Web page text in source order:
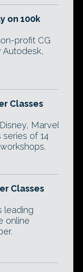
on 100k
profit CG
Autodesk,
Classes
Marvel
series of 14
Classes
leading
online